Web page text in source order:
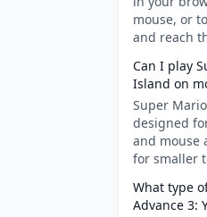
mouse, or
and reach
Can I play
Island on
Super
designed
and mouse
for smaller
What type
Advance 3: